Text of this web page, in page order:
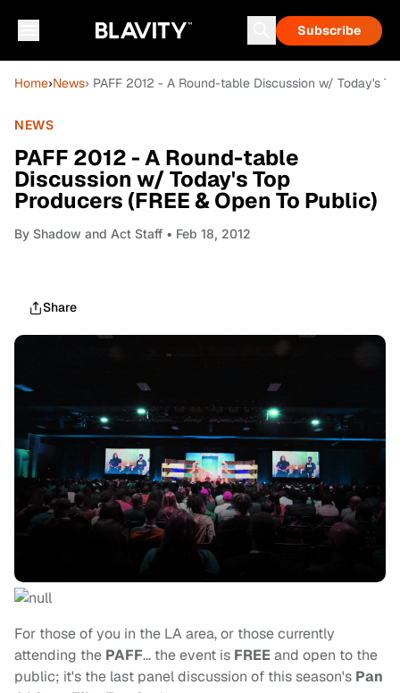
Subscribe
Home›News› PAFF 2012 - A Round-table Discussion w/ Today's
NEWS
PAFF 2012 - A Round-table
Discussion w/ Today's Top
Producers (FREE & Open To Public)
By Shadow and Act Staff • Feb 18, 2012
Share
For those of you in the LA area, or those currently
attending the PAFF… the event is FREEand open to the
public; it's the last panel discussion of this season's Pan